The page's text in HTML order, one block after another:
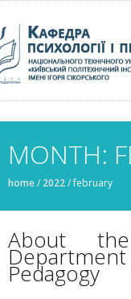
MONTH:
home/ 2022/february
About
Pedagogy